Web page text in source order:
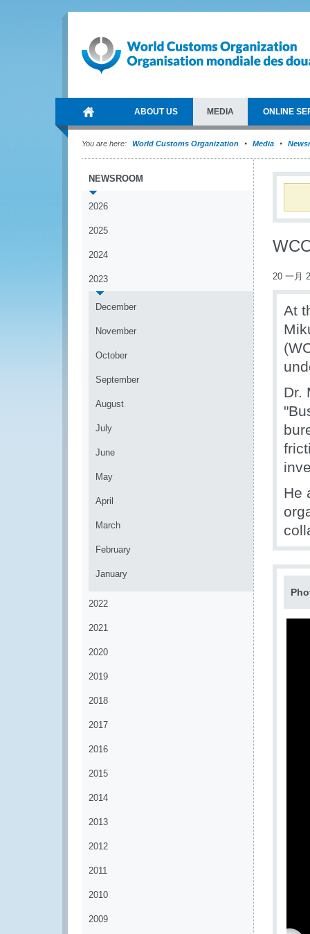
ABOUT US MEDIA ONLINE
You are here: World Customs Organization Media
NEWSROOM
2026
2025
2024
2023
December
November
October
September
August
July
June
May
April
March
February
January
2022
2021
2020
2019
2018
2017
2016
2015
2014
2013
2012
2011
2010
2009
20 一月
At
Dr.
He